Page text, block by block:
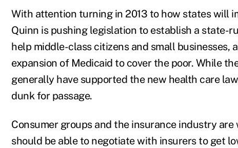
With attention turning in 2013 to how states will
Quinn is pushing legislation to establish a state-
help middle-class citizens and small
expansion of Medicaid to cover the poor. While
generally have supported the new health care
dunk for passage.
Consumer groups and the insurance industry
should be able to negotiate with insurers to get